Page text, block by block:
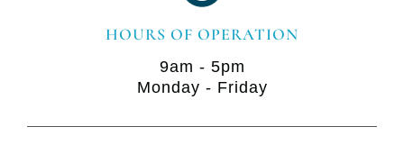
HOURS OF OPERATION
9am - 5pm
Monday - Friday